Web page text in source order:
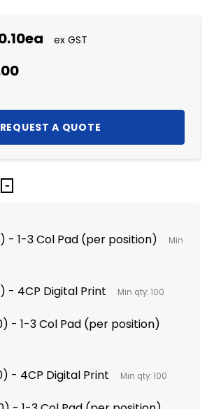
ex GST
- 1-3 Col Pad (per position)
Min
- 4CP Digital Print Min qty: 100
- 1-3 Col Pad (per position)
- 4CP Digital Print Min qty: 100